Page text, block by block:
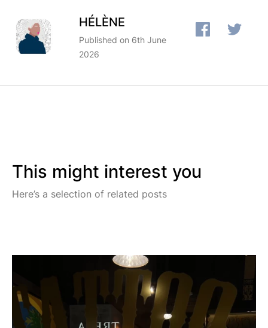
HÉLÈNE
Published on 6th June
2026
This might interest you
Here’s a selection of related posts